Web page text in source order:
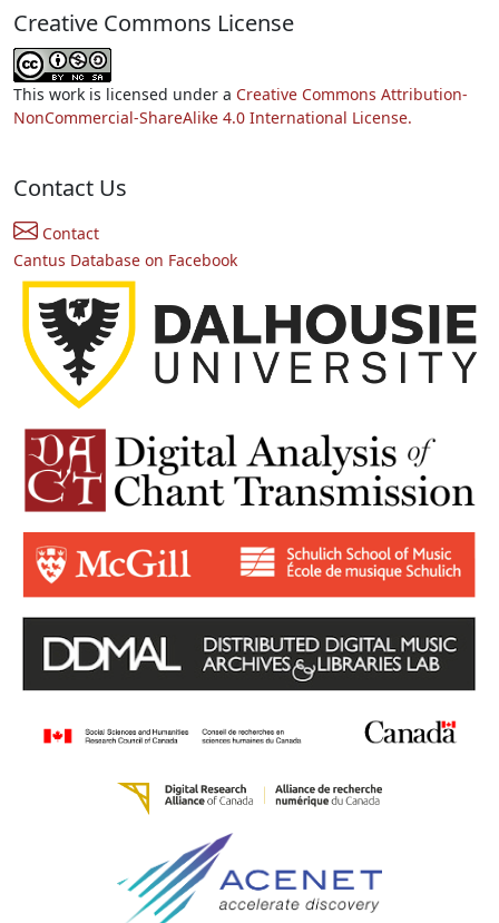
Creative Commons License
This work is licensed under a Creative Commons Attribution-
NonCommercial-ShareAlike 4.0 International License.
Contact Us
Contact
Cantus Database on Facebook